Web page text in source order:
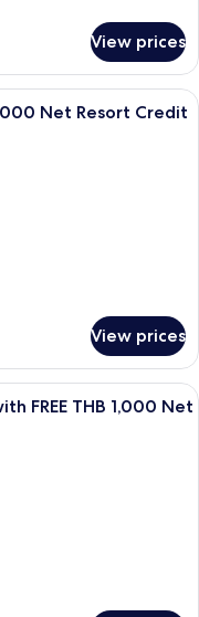
View prices
deck with a pool, lounge
Net Resort Credit
View prices
FREE THB 1,000 Net